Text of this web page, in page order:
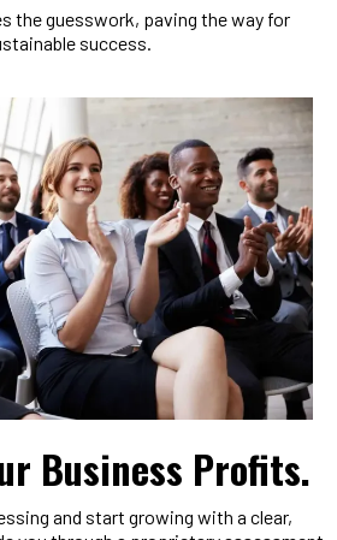
the guesswork, paving the way for
success.
Business Profits.
and start growing with a clear,